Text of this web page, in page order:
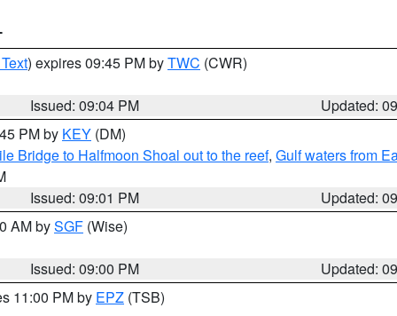
) expires 09:45 PM byTWC (CWR)
Issued: 09:04 PM
Updated:
PM by KEY (DM)
Bridge to Halfmoon Shoal out to the reef, Gulf waters from
Issued: 09:01 PM
Updated:
AM bySGF (Wise)
Issued: 09:00 PM
Updated:
11:00 PM by EPZ (TSB)